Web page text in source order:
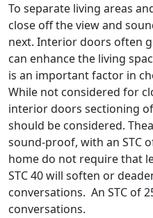
To separate living areas
close off the view and
next. Interior doors often
can enhance the living
is an important factor in
While not considered for
interior doors sectioning
should be considered.
sound-proof, with an STC
home do not require that
STC 40 will soften or
conversations. An STC of
conversations.